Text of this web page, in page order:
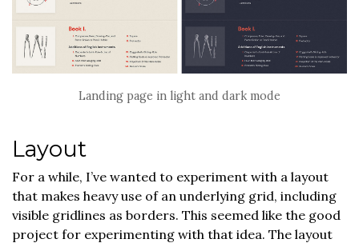
Landing page in light and dark mode
Layout
For a while, I’ve wanted to experiment with a layout
that makes heavy use of an underlying grid, including
visible gridlines as borders. This seemed like the good
project for experimenting with that idea. The layout